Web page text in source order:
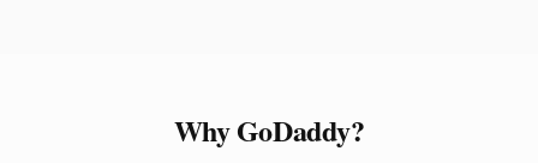
Why GoDaddy?